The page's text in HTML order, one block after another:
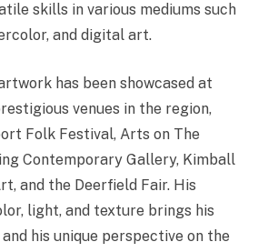
skills in various mediums such
and digital art.
has been showcased at
venues in the region,
Folk Festival, Arts on The
Contemporary Gallery, Kimball
and the Deerfield Fair. His
light, and texture brings his
his unique perspective on the